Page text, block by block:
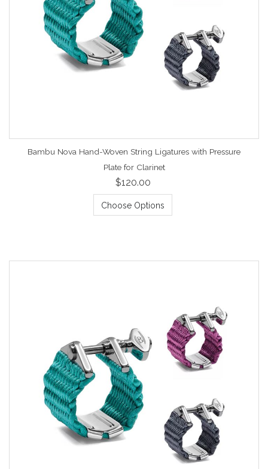
Bambu Nova Hand-Woven String Ligatures with Pressure
Plate for Clarinet
$120.00
Choose Options